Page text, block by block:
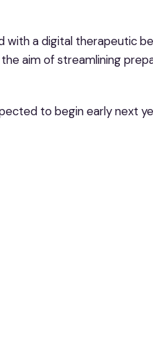
with a digital therapeutic
aim of streamlining
to begin early next